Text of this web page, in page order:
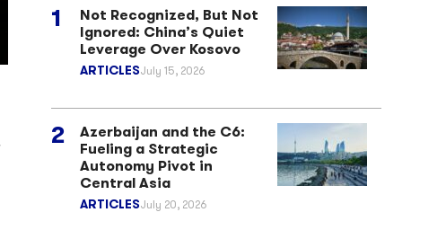
Not Recognized, But Not
Ignored: China’s Quiet
Leverage Over Kosovo
ARTICLESJuly 15, 2026
Azerbaijan and the C6:
Fueling a Strategic
Autonomy Pivot in
Central Asia
ARTICLESJuly 20, 2026